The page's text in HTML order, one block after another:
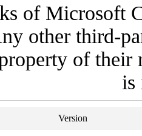
of Microsoft
other third-
of
is
Version